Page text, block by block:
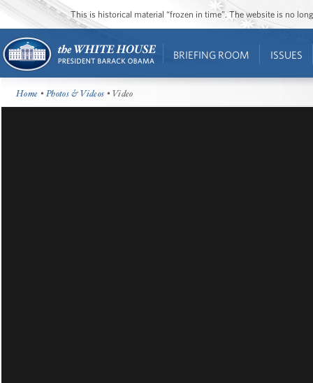
This is historical material “frozen in time”. The website is no
BRIEFING ROOM ISSUES
Home •Photos & Videos • Video